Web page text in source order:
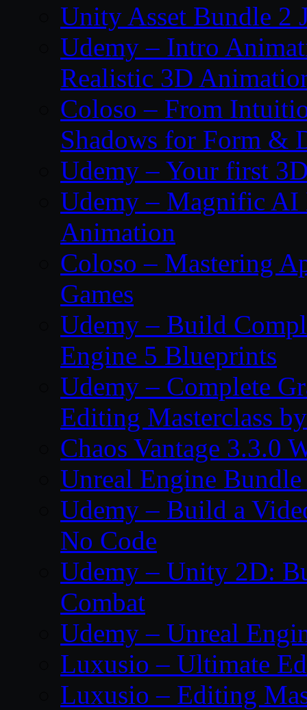
Unity Asset Bundle 2
Udemy – Intro
Realistic 3D
Coloso – From
Shadows for Form &
Udemy – Your first
Udemy – Magnific AI
Animation
Coloso – Mastering
Games
Udemy – Build
Engine 5 Blueprints
Udemy – Complete
Editing Masterclass
Chaos Vantage 3.3.0
Unreal Engine
Udemy – Build a
No Code
Udemy – Unity 2D:
Combat
Udemy – Unreal
Luxusio – Ultimate
Luxusio – Editing